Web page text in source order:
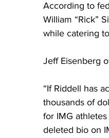
According to
William “Rick”
while catering
Jeff Eisenberg
“If Riddell has
thousands of
for IMG
deleted bio on